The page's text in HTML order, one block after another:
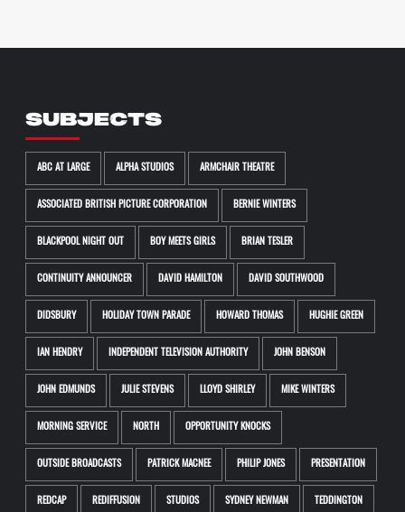
SUBJECTS
ABC AT LARGE ALPHA STUDIOS ARMCHAIR THEATRE
ASSOCIATED BRITISH PICTURE CORPORATION BERNIE WINTERS
BLACKPOOL NIGHT OUT BOY MEETS GIRLS BRIAN TESLER
CONTINUITY ANNOUNCER DAVID HAMILTON DAVID SOUTHWOOD
DIDSBURY HOLIDAY TOWN PARADE HOWARD THOMAS HUGHIE GREEN
IAN HENDRY INDEPENDENT TELEVISION AUTHORITY JOHN BENSON
JOHN EDMUNDS JULIE STEVENS LLOYD SHIRLEY MIKE WINTERS
MORNING SERVICE NORTH OPPORTUNITY KNOCKS
OUTSIDE BROADCASTS PATRICK MACNEE PHILIP JONES PRESENTATION
REDCAP REDIFFUSION STUDIOS SYDNEY NEWMAN TEDDINGTON